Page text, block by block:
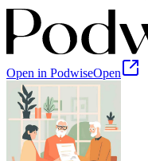
Open in PodwiseOpen